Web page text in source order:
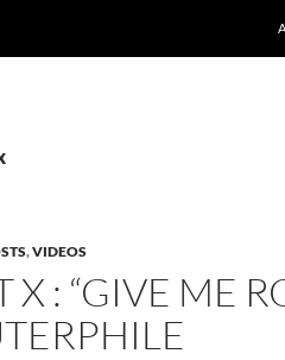
,VIDEOS
X : “GIVE ME